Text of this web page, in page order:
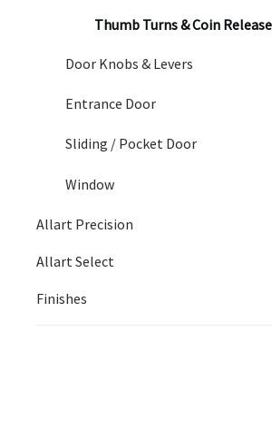
Thumb Turns & Coin
Door Knobs & Levers
Entrance Door
Sliding / Pocket Door
Window
Allart Precision
Allart Select
Finishes